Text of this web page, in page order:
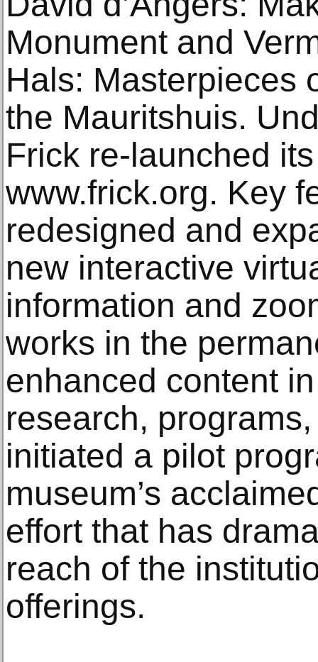
Monument and
Hals: Masterpieces
the Mauritshuis.
Frick re-launched
www.frick.org. Key
redesigned and
new interactive
information and
works in the
enhanced content
research,
initiated a pilot
museum’s
effort that has
reach of the
offerings.